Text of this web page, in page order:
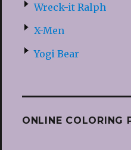
Wreck-it Ralph
X-Men
Yogi Bear
ONLINE COLORING